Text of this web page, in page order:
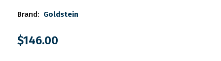
Brand: Goldstein
$146.00